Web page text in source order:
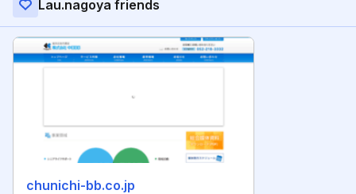
Lau.nagoya friends
chunichi-bb.co.jp